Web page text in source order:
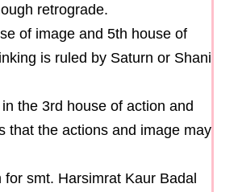
retrograde.
of image and 5th house of
is ruled by Saturn or Shani
the 3rd house of action and
that the actions and image may
for smt. Harsimrat Kaur Badal